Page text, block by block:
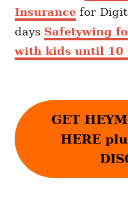
Insurance for
days Safetywing
with kids until 10
GET
HERE